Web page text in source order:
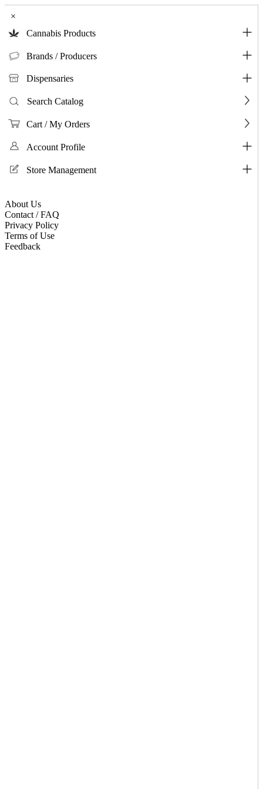
×
Cannabis Products
Brands / Producers
Dispensaries
Search Catalog
Cart / My Orders
Account Profile
Store Management
About Us
Contact / FAQ
Privacy Policy
Terms of Use
Feedback